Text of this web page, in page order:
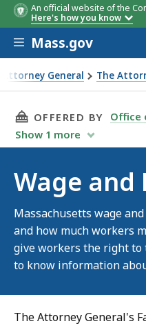
An official website of the
Here's how you know
Skip to main content
Mass.gov
General The
THIS PAGE, WAGE
OFFERED BY
Office
Show 1 more
Wage and
Massachusetts wage
and how much workers
give workers the right
to know information
The Attorney General's